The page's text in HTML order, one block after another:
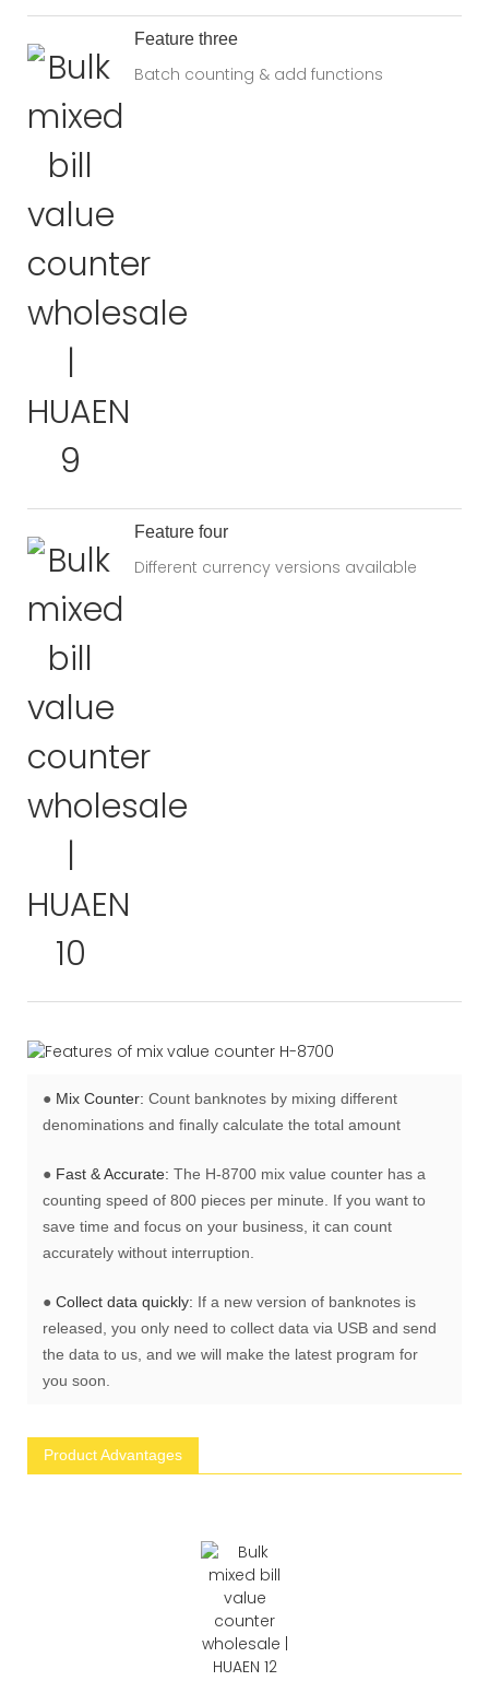
Feature three
Batch counting & add functions
Feature four
Different currency versions available
● Mix Counter: Count banknotes by mixing different
denominations and finally calculate the total amount
● Fast & Accurate: The H-8700 mix value counter has a
counting speed of 800 pieces per minute. If you want to
save time and focus on your business, it can count
accurately without interruption.
● Collect data quickly: If a new version of banknotes is
released, you only need to collect data via USB and send
the data to us, and we will make the latest program for
you soon.
Product Advantages